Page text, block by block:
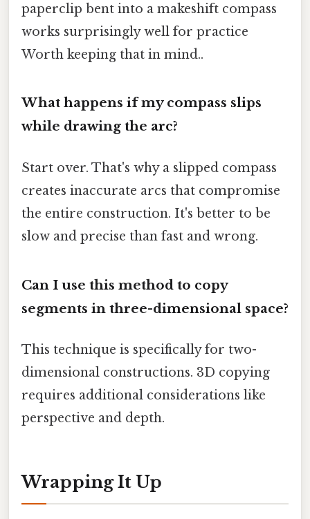
paperclip bent into a makeshift compass
works surprisingly well for practice
Worth keeping that in mind..
What happens if my compass slips
while drawing the arc?
Start over. That's why a slipped compass
creates inaccurate arcs that compromise
the entire construction. It's better to be
slow and precise than fast and wrong.
Can I use this method to copy
segments in three-dimensional space?
This technique is specifically for two-
dimensional constructions. 3D copying
requires additional considerations like
perspective and depth.
Wrapping It Up